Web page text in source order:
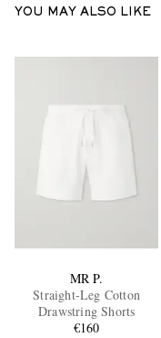
YOU MAY ALSO LIKE
MR P.
Straight-Leg Cotton
Drawstring Shorts
€160